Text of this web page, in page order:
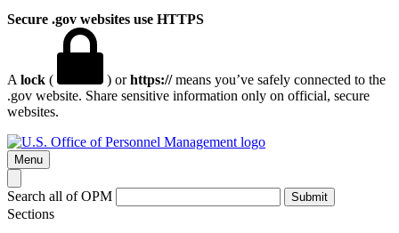
Secure .gov websites use HTTPS
A lock ( ) orhttps://means you’ve safely connected to the
.gov website. Share sensitive information only on official, secure
websites.
Menu
Search all of OPM Submit
Sections